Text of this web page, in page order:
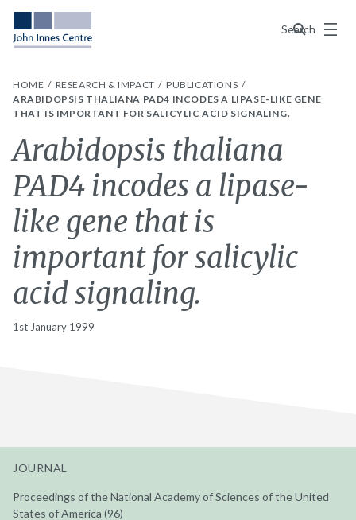
Search
Menu
HOME RESEARCH & IMPACT
PUBLICATIONS
ARABIDOPSIS THALIANA PAD4 INCODES A LIPASE-LIKE GENE
THAT IS IMPORTANT FOR SALICYLIC ACID SIGNALING.
Arabidopsis thaliana
PAD4 incodes a lipase-
like gene that is
important for salicylic
acid signaling.
1st January 1999
JOURNAL
Proceedings of the National Academy of Sciences of the United
States of America (96)